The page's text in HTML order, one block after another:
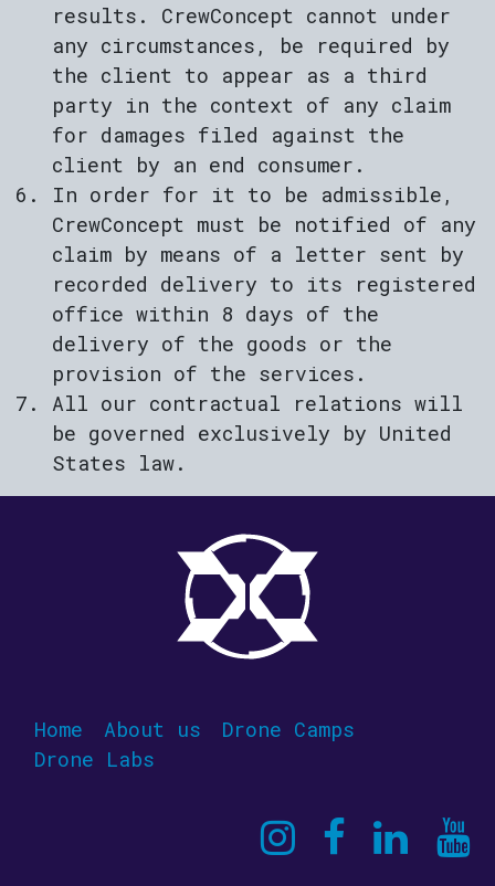
results. CrewConcept cannot under
any circumstances, be required by
the client to appear as a third
party in the context of any claim
for damages filed against the
client by an end consumer.
In order for it to be admissible,
CrewConcept must be notified of any
claim by means of a letter sent by
recorded delivery to its registered
office within 8 days of the
delivery of the goods or the
provision of the services.
All our contractual relations will
be governed exclusively by United
States law.
Home About us
Drone Camps
Drone Labs